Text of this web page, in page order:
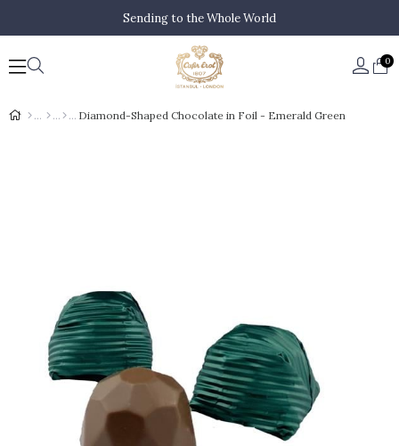
Sending to the Whole World
0
Diamond-Shaped Chocolate in Foil - Emerald Green